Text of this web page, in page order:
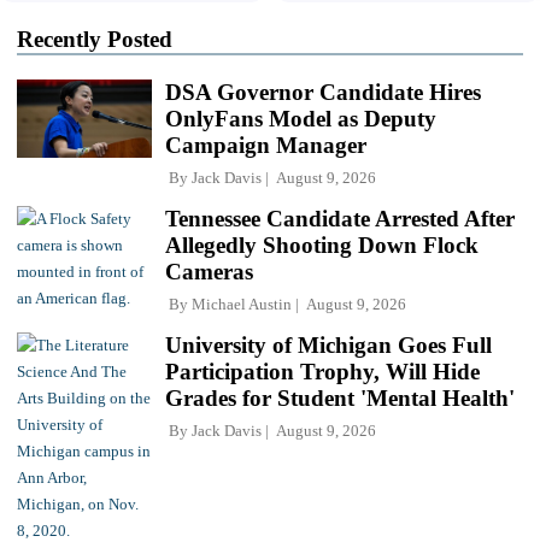
Recently Posted
DSA Governor Candidate Hires
OnlyFans Model as Deputy
Campaign Manager
By Jack Davis August 9, 2026
Tennessee Candidate Arrested After
Allegedly Shooting Down Flock
Cameras
By Michael Austin August 9, 2026
University of Michigan Goes Full
Participation Trophy, Will Hide
Grades for Student 'Mental Health'
By Jack Davis August 9, 2026